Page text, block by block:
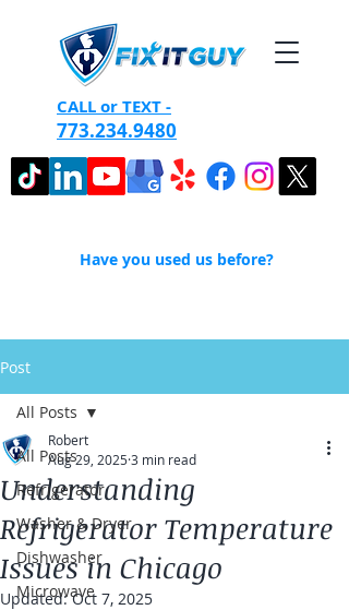
CALL or TEXT -
773.234.9480
Have you used us before?
Post
All Posts
Refrigerator
Washer & Dryer
Dishwasher
Microwave
All Posts
Understanding
Refrigerator Temperature
Issues in Chicago
Robert
Aug 29, 20253 min read
Updated:Oct 7, 2025